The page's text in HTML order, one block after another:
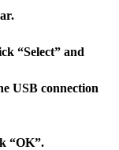
“Select” and
USB connection
“OK”.